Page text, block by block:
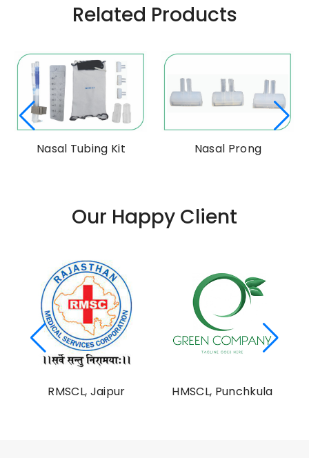
Related Products
Nasal Tubing Kit Nasal Prong
Our Happy Client
RMSCL, Jaipur HMSCL, Punchkula